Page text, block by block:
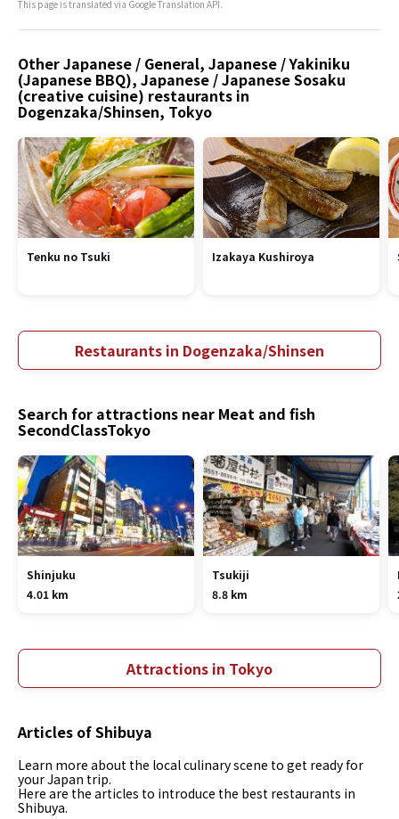
This page is translated via Google Translation API.
Other Japanese / General, Japanese / Yakiniku
(Japanese BBQ), Japanese / Japanese Sosaku
(creative cuisine) restaurants in
Dogenzaka/Shinsen, Tokyo
Tenku no Tsuki Izakaya Kushiroya
Restaurants in Dogenzaka/Shinsen
Search for attractions near Meat and fish
SecondClassTokyo
Shinjuku
4.01 km
Tsukiji
8.8 km
Attractions in Tokyo
Articles of Shibuya
Learn more about the local culinary scene to get ready for
your Japan trip.
Here are the articles to introduce the best restaurants in
Shibuya.